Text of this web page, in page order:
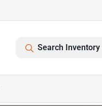
Search Inventory